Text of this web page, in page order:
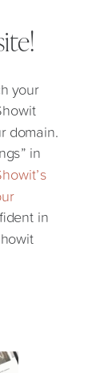
your
domain.
in
in